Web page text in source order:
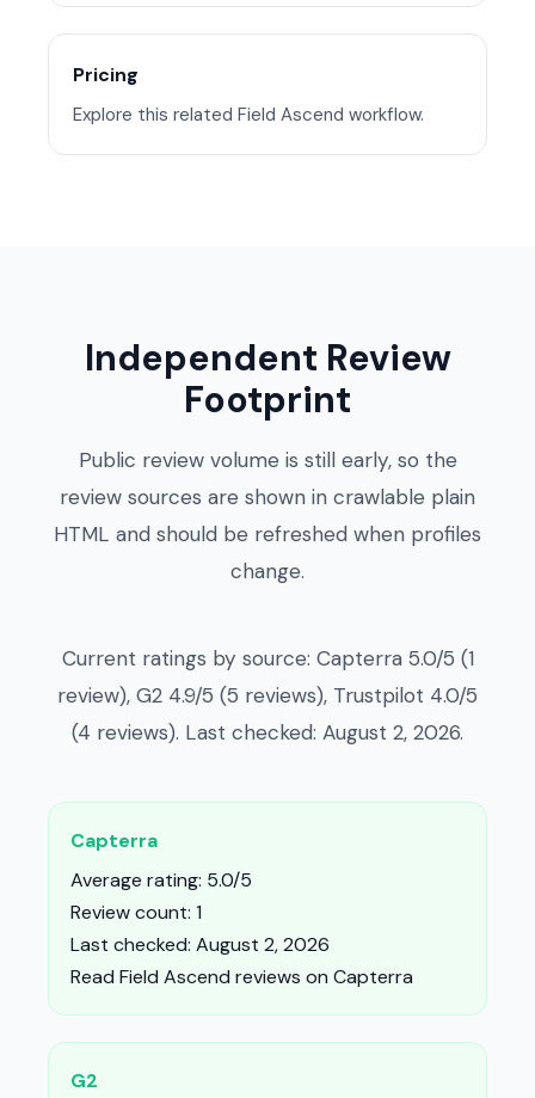
Pricing
Explore this related Field Ascend workflow.
Independent Review
Footprint
Public review volume is still early, so the
review sources are shown in crawlable plain
HTML and should be refreshed when profiles
change.
Current ratings by source: Capterra 5.0/5 (1
review), G2 4.9/5 (5 reviews), Trustpilot 4.0/5
(4 reviews). Last checked: August 2, 2026.
Capterra
Average rating: 5.0/5
Review count: 1
Last checked: August 2, 2026
Read Field Ascend reviews on Capterra
G2